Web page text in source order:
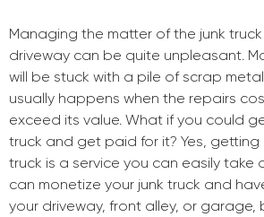
Managing the matter of the junk
driveway can be quite unpleasant.
will be stuck with a pile of scrap
usually happens when the repairs
exceed its value. What if you could
truck and get paid for it? Yes,
truck is a service you can easily take
can monetize your junk truck and
your driveway, front alley, or garage,